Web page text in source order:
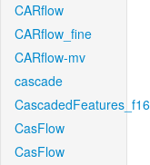
CARflow
CARflow_fine
CARflow-mv
cascade
CascadedFeatures_f16
CasFlow
CasFlow